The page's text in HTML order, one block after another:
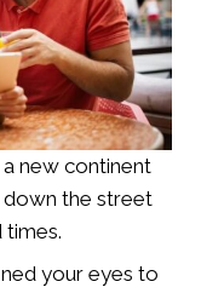
new continent
down the street
times.
your eyes to